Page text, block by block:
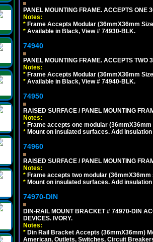
PANEL MOUNTING FRAME. ACCEPTS ONE
Notes:
* Frame Accepts Modular (36mmX36mm
* Available in Black, View # 74930-BLK.
74940
PANEL MOUNTING FRAME. ACCEPTS TWO
Notes:
* Frame Accepts Modular (36mmX36mm
* Available in Black, View # 74940-BLK.
74950
RAISED SURFACE / PANEL MOUNTING
Notes:
* Frame accepts one modular
* Mount on insulated surfaces. Add
74960
RAISED SURFACE / PANEL MOUNTING
Notes:
* Frame accepts two modular
* Mount on insulated surfaces. Add
74970-DIN
DIN-RAIL MOUNT BRACKET # 74970-DIN
DEVICES. IVORY.
Notes:
* Din Rail Bracket Accepts (36mmX36mm)
American, Outlets, Switches, Circuit